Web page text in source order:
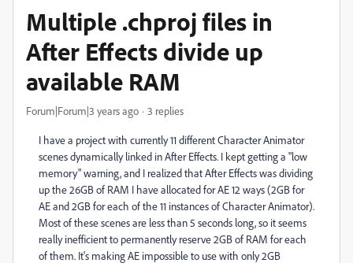
Multiple .chproj files in
After Effects divide up
available RAM
Forum|Forum|3 years ago 3 replies
I have a project with currently 11 different Character Animator
scenes dynamically linked in After Effects. I kept getting a "low
memory" warning, and I realized that After Effects was dividing
up the 26GB of RAM I have allocated for AE 12 ways (2GB for
AE and 2GB for each of the 11 instances of Character Animator).
Most of these scenes are less than 5 seconds long, so it seems
really inefficient to permanently reserve 2GB of RAM for each
of them. It's making AE impossible to use with only 2GB